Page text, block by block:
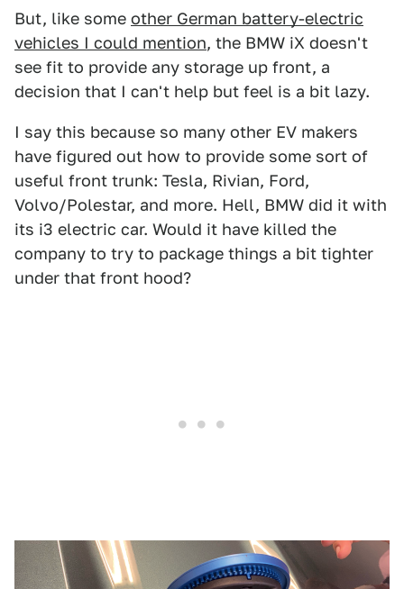
But, like some other German battery-electric
vehicles I could mention, the BMW iX doesn't
see fit to provide any storage up front, a
decision that I can't help but feel is a bit lazy.
I say this because so many other EV makers
have figured out how to provide some sort of
useful front trunk: Tesla, Rivian, Ford,
Volvo/Polestar, and more. Hell, BMW did it with
its i3 electric car. Would it have killed the
company to try to package things a bit tighter
under that front hood?